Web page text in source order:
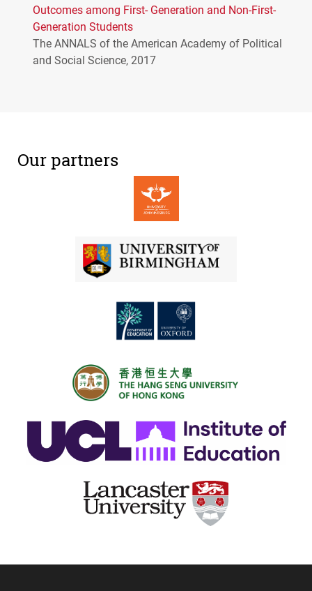
Outcomes among First- Generation and Non-First-
Generation Students
TheANNALS of the American Academy of Political
and Social Science, 2017
Our partners